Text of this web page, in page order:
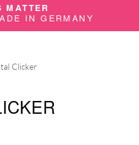
MATTER
IN GERMANY
Clicker